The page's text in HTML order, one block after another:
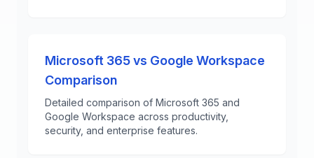
Microsoft 365 vs Google Workspace
Comparison
Detailed comparison of Microsoft 365 and
Google Workspace across productivity,
security, and enterprise features.